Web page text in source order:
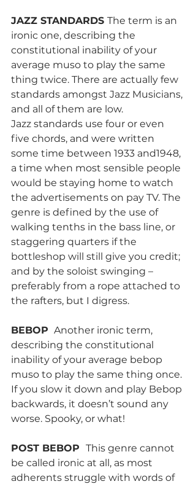
JAZZ STANDARDS The term is an
ironic one, describing the
constitutional inability of your
average muso to play the same
thing twice. There are actually few
standards amongst Jazz Musicians,
and all of them are low.
Jazz standards use four or even
five chords, and were written
some time between 1933 and1948,
a time when most sensible people
would be staying home to watch
the advertisements on pay TV. The
genre is defined by the use of
walking tenths in the bass line, or
staggering quarters if the
bottleshop will still give you credit;
and by the soloist swinging –
preferably from a rope attached to
the rafters, but I digress.
BEBOP Another ironic term,
describing the constitutional
inability of your average bebop
muso to play the same thing once.
If you slow it down and play Bebop
backwards, it doesn’t sound any
worse. Spooky, or what!
POST BEBOP This genre cannot
be called ironic at all, as most
adherents struggle with words of